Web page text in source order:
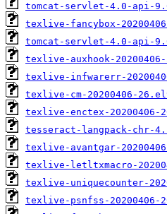
tomcat-servlet-4.0-api-
texlive-fancybox-
tomcat-servlet-4.0-api-
texlive-auxhook-
texlive-infwarerr-
texlive-cm-20200406-
texlive-enctex-20200406-
tesseract-langpack-chr-
texlive-avantgar-
texlive-letltxmacro-
texlive-uniquecounter-
texlive-psnfss-20200406-